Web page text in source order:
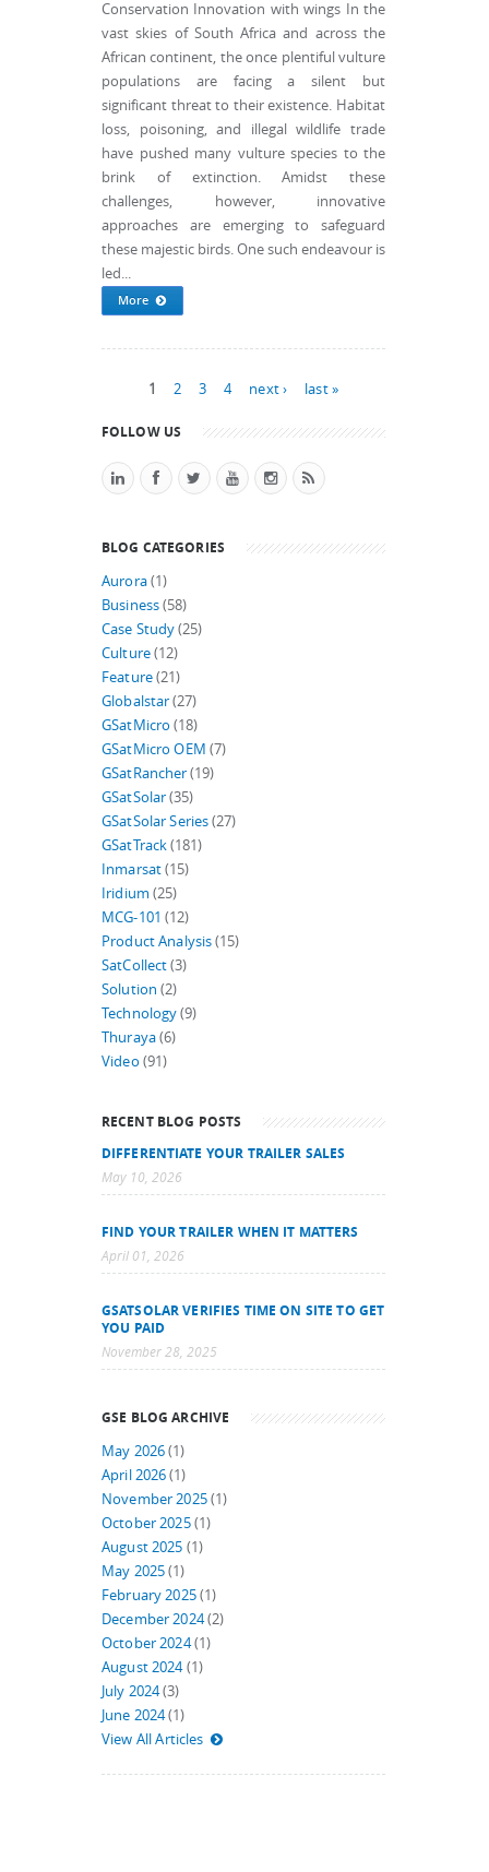
Conservation Innovation with wings In the
vast skies of South Africa and across the
African continent, the once plentiful vulture
populations are facing a silent but
significant threat to their existence. Habitat
loss, poisoning, and illegal wildlife trade
have pushed many vulture species to the
brink of extinction. Amidst these
challenges, however, innovative
approaches are emerging to safeguard
these majestic birds. One such endeavour is
led...
More
Pages
1 2 3 4 next › last »
FOLLOW US
BLOG CATEGORIES
Aurora(1)
Business(58)
Case Study(25)
Culture(12)
Feature(21)
Globalstar(27)
GSatMicro (18)
GSatMicro OEM (7)
GSatRancher(19)
GSatSolar(35)
GSatSolar Series(27)
GSatTrack(181)
Inmarsat(15)
Iridium (25)
MCG-101 (12)
Product Analysis(15)
SatCollect(3)
Solution (2)
Technology(9)
Thuraya(6)
Video (91)
RECENT BLOG POSTS
DIFFERENTIATE YOUR TRAILER SALES
May 10, 2026
FIND YOUR TRAILER WHEN IT MATTERS
April 01, 2026
GSATSOLAR VERIFIES TIME ON SITE TO GET
YOU PAID
November 28, 2025
GSE BLOG ARCHIVE
May 2026(1)
April 2026(1)
November 2025(1)
October 2025(1)
August 2025 (1)
May 2025(1)
February 2025(1)
December 2024(2)
October 2024(1)
August 2024(1)
July 2024(3)
June 2024(1)
View All Articles